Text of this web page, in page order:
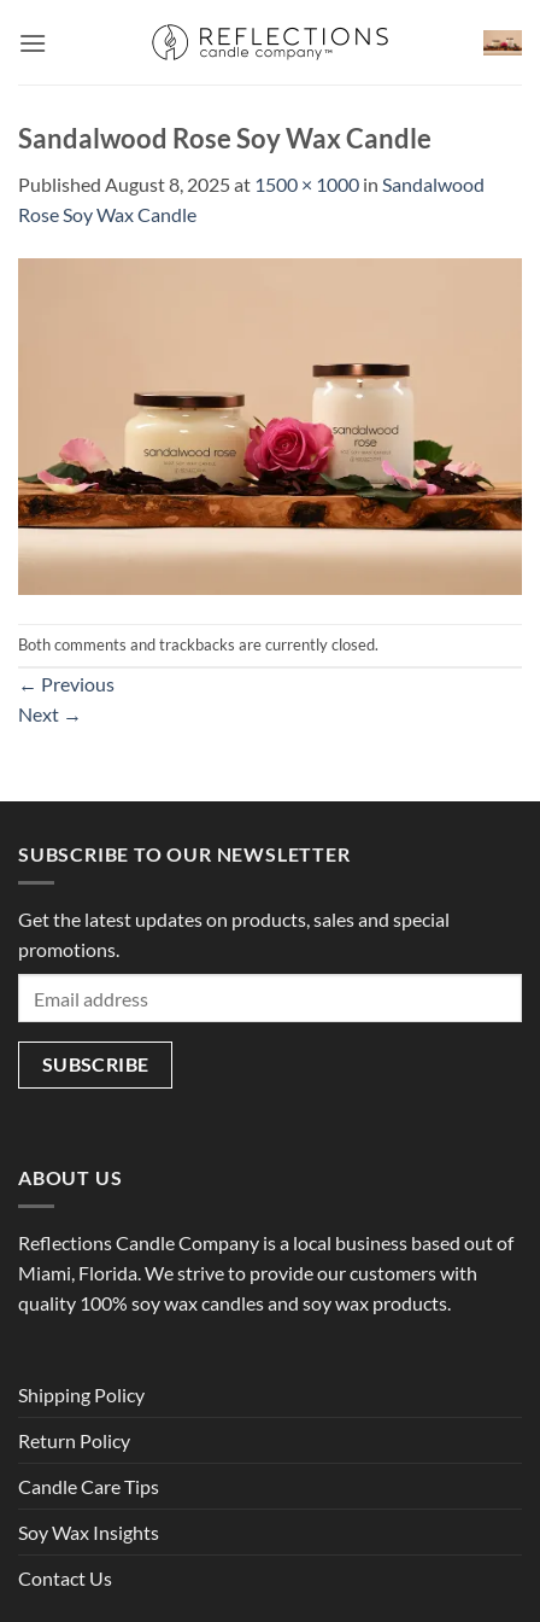
Sandalwood Rose Soy Wax Candle
Published August 8, 2025at 1500 × 1000 in Sandalwood
Rose Soy Wax Candle
Both comments and trackbacks are currently closed.
← Previous
Next →
SUBSCRIBE TO OUR NEWSLETTER
Get the latest updates on products, sales and special
promotions.
ABOUT US
Reflections Candle Company is a local business based out of
Miami, Florida. We strive to provide our customers with
quality 100% soy wax candles and soy wax products.
Shipping Policy
Return Policy
Candle Care Tips
Soy Wax Insights
Contact Us